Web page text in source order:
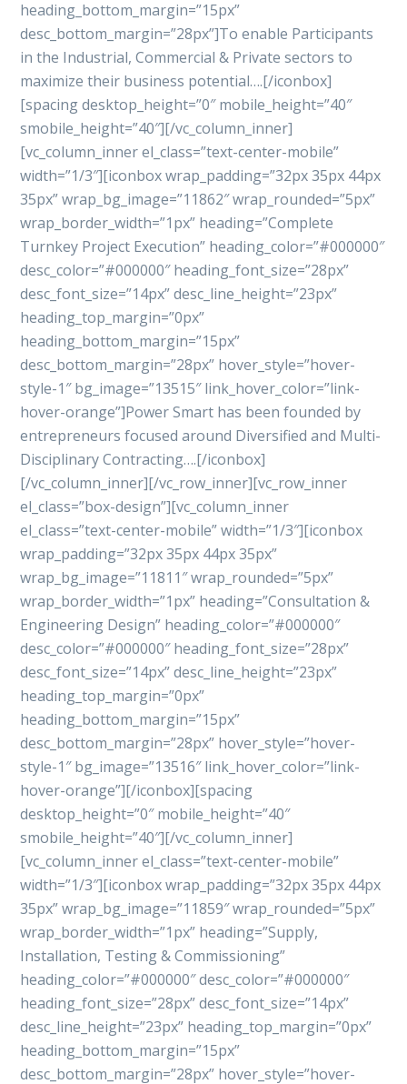
heading_bottom_margin=”15px”
desc_bottom_margin=”28px”]To enable Participants
in the Industrial, Commercial & Private sectors to
maximize their business potential….[/iconbox]
[spacing desktop_height=”0″ mobile_height=”40″
smobile_height=”40″][/vc_column_inner]
[vc_column_inner el_class=”text-center-mobile”
width=”1/3″][iconbox wrap_padding=”32px 35px 44px
35px” wrap_bg_image=”11862″ wrap_rounded=”5px”
wrap_border_width=”1px” heading=”Complete
Turnkey Project Execution” heading_color=”#000000″
desc_color=”#000000″ heading_font_size=”28px”
desc_font_size=”14px” desc_line_height=”23px”
heading_top_margin=”0px”
heading_bottom_margin=”15px”
desc_bottom_margin=”28px” hover_style=”hover-
style-1″ bg_image=”13515″ link_hover_color=”link-
hover-orange”]Power Smart has been founded by
entrepreneurs focused around Diversified and Multi-
Disciplinary Contracting….[/iconbox]
[/vc_column_inner][/vc_row_inner][vc_row_inner
el_class=”box-design”][vc_column_inner
el_class=”text-center-mobile” width=”1/3″][iconbox
wrap_padding=”32px 35px 44px 35px”
wrap_bg_image=”11811″ wrap_rounded=”5px”
wrap_border_width=”1px” heading=”Consultation &
Engineering Design” heading_color=”#000000″
desc_color=”#000000″ heading_font_size=”28px”
desc_font_size=”14px” desc_line_height=”23px”
heading_top_margin=”0px”
heading_bottom_margin=”15px”
desc_bottom_margin=”28px” hover_style=”hover-
style-1″ bg_image=”13516″ link_hover_color=”link-
hover-orange”][/iconbox][spacing
desktop_height=”0″ mobile_height=”40″
smobile_height=”40″][/vc_column_inner]
[vc_column_inner el_class=”text-center-mobile”
width=”1/3″][iconbox wrap_padding=”32px 35px 44px
35px” wrap_bg_image=”11859″ wrap_rounded=”5px”
wrap_border_width=”1px” heading=”Supply,
Installation, Testing & Commissioning”
heading_color=”#000000″ desc_color=”#000000″
heading_font_size=”28px” desc_font_size=”14px”
desc_line_height=”23px” heading_top_margin=”0px”
heading_bottom_margin=”15px”
desc_bottom_margin=”28px” hover_style=”hover-